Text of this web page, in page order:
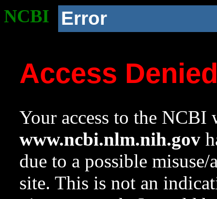
NCBI Error
Access
Your access to the NCBI
www.ncbi.nlm.nih.gov
due to a possible
site. This is not an